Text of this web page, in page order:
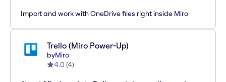
Import and work with OneDrive files right inside Miro
Trello (Miro Power-Up)
byMiro
4.0 (4)